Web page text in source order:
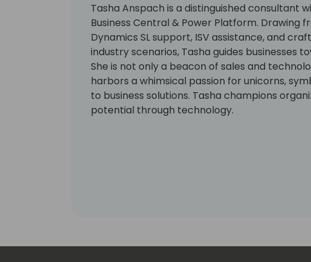
Tasha Anspach is a distinguished consultant
Business Central & Power Platform. Drawing
Dynamics SL support, ISV assistance, and
industry scenarios, Tasha guides businesses
She is not only a beacon of sales and
harbors a whimsical passion for unicorns,
to business solutions. Tasha champions
potential through technology.